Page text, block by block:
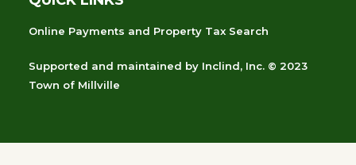
Online Payments and Property Tax Search
Supported and maintained by Inclind, Inc. © 2023
Town of Millville